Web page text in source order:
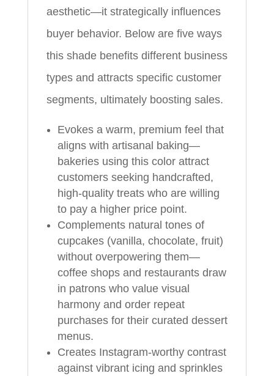
aesthetic—it strategically influences
buyer behavior. Below are five ways
this shade benefits different business
types and attracts specific customer
segments, ultimately boosting sales.
Evokes a warm, premium feel that
aligns with artisanal baking—
bakeries using this color attract
customers seeking handcrafted,
high-quality treats who are willing
to pay a higher price point.
Complements natural tones of
cupcakes (vanilla, chocolate, fruit)
without overpowering them—
coffee shops and restaurants draw
in patrons who value visual
harmony and order repeat
purchases for their curated dessert
menus.
Creates Instagram-worthy contrast
against vibrant icing and sprinkles